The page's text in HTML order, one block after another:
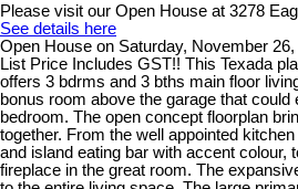
Please visit our Open House at 3278
See details here
Open House on Saturday, November
List Price Includes GST!! This Texada
offers 3 bdrms and 3 bths main floor
bonus room above the garage that
bedroom. The open concept floorplan
together. From the well appointed
and island eating bar with accent colour,
fireplace in the great room. The